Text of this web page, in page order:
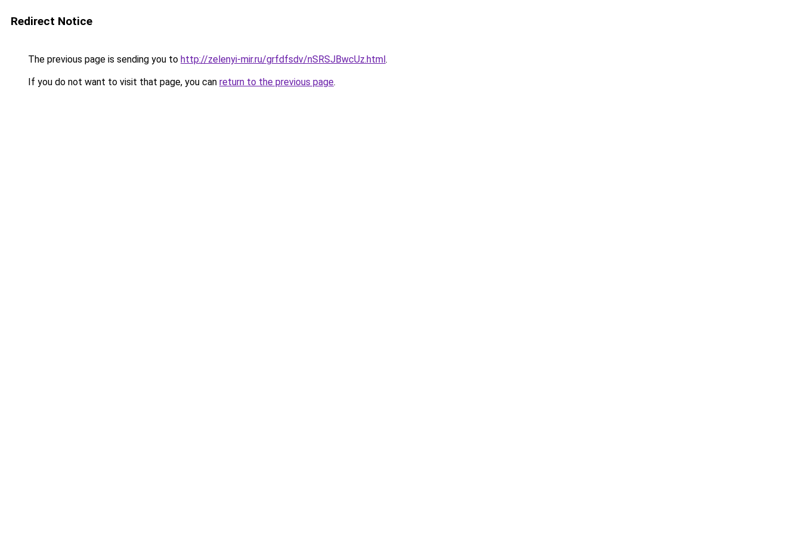
Redirect Notice
The previous page is sending you to http://zelenyi-mir.ru/grfdfsdv/nSRSJBwcUz.html.
If you do not want to visit that page, you can return to the previous page.